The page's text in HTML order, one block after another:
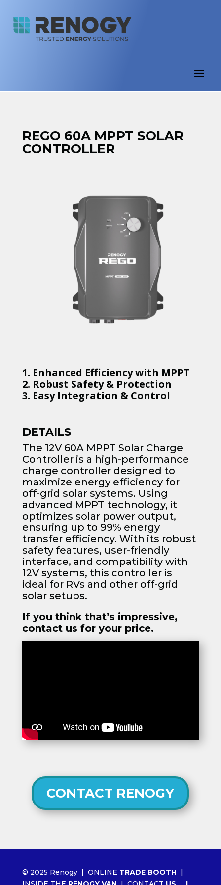
REGO 60A MPPT SOLAR
CONTROLLER
1. Enhanced Efficiency with MPPT
2. Robust Safety & Protection
3. Easy Integration & Control
DETAILS
The 12V 60A MPPT Solar Charge
Controller is a high-performance
charge controller designed to
maximize energy efficiency for
off-grid solar systems. Using
advanced MPPT technology, it
optimizes solar power output,
ensuring up to 99% energy
transfer efficiency. With its robust
safety features, user-friendly
interface, and compatibility with
12V systems, this controller is
ideal for RVs and other off-grid
solar setups.
If you think that’s impressive,
contact us for your price.
CONTACT RENOGY
© 2025 Renogy | ONLINE TRADE BOOTH |